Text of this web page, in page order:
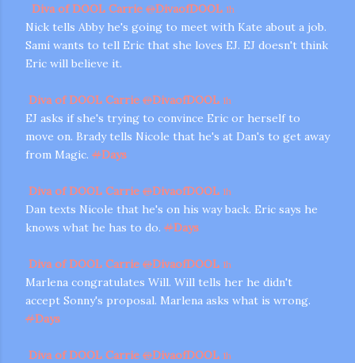
Diva of DOOL Carrie @DivaofDOOL 1h
Nick tells Abby he's going to meet with Kate about a job.
Sami wants to tell Eric that she loves EJ. EJ doesn't think
Eric will believe it.
Diva of DOOL Carrie @DivaofDOOL 1h
EJ asks if she's trying to convince Eric or herself to
move on. Brady tells Nicole that he's at Dan's to get away
from Magic. #Days
Diva of DOOL Carrie @DivaofDOOL 1h
Dan texts Nicole that he's on his way back. Eric says he
knows what he has to do. #Days
Diva of DOOL Carrie @DivaofDOOL 1h
Marlena congratulates Will. Will tells her he didn't
accept Sonny's proposal. Marlena asks what is wrong.
#Days
Diva of DOOL Carrie @DivaofDOOL 1h